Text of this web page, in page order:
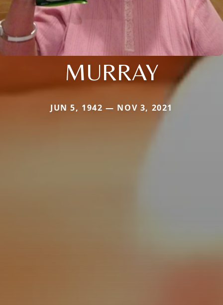
MURRAY
JUN 5, 1942 — NOV 3, 2021